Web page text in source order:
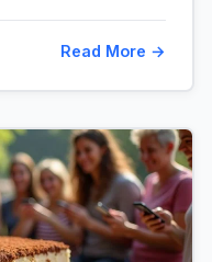
Read More →